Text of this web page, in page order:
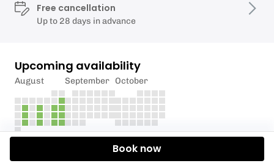
Free cancellation
Up to 28 days in advance
Upcoming availability
August September October
Book now